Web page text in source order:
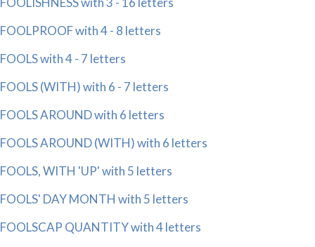
FOOLPROOF with 4 - 8 letters
FOOLS with 4 - 7 letters
FOOLS (WITH) with 6 - 7 letters
FOOLS AROUND with 6 letters
FOOLS AROUND (WITH) with 6 letters
FOOLS, WITH 'UP' with 5 letters
FOOLS' DAY MONTH with 5 letters
FOOLSCAP QUANTITY with 4 letters